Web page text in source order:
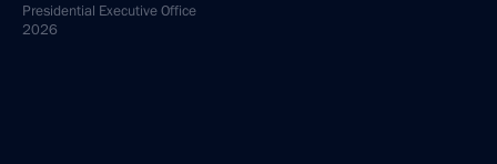
Presidential Executive Office
2026